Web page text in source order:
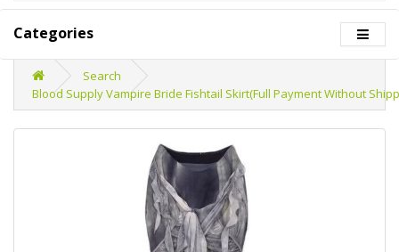
Categories
Search
Blood Supply Vampire Bride Fishtail Skirt(Full Payment Without